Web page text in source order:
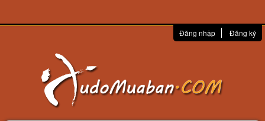
Đăng nhập Đăng ký